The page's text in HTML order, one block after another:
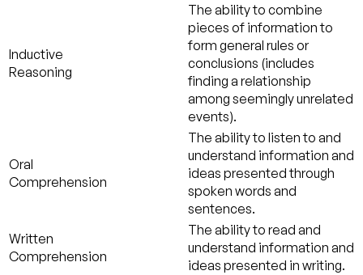
Inductive
Reasoning
The ability to combine
pieces of information to
form general rules or
conclusions (includes
finding a relationship
among seemingly unrelated
events).
Oral
Comprehension
The ability to listen to and
understand information and
ideas presented through
spoken words and
sentences.
Written
Comprehension
The ability to read and
understand information and
ideas presented in writing.